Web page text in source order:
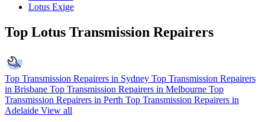
Lotus Exige
Top Lotus Transmission Repairers
Top Transmission Repairers in Sydney Top Transmission Repairers
in Brisbane Top Transmission Repairers in Melbourne Top
Transmission Repairers in Perth Top Transmission Repairers in
Adelaide View all